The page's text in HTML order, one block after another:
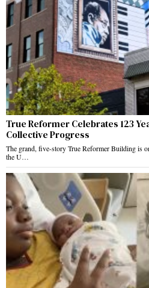
True Reformer Celebrates 123
Collective Progress
The grand, five-story True Reformer Building is
the U…